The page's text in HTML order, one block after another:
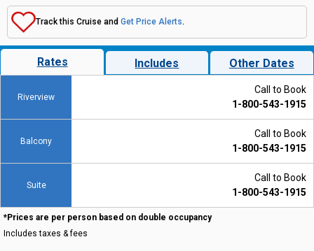
Track this Cruise and Get Price Alerts.
Rates Includes Other Dates
Riverview
Call to Book
1-800-543-1915
Balcony
Call to Book
1-800-543-1915
Suite
Call to Book
1-800-543-1915
*Prices are per person based on double occupancy
Includes taxes & fees